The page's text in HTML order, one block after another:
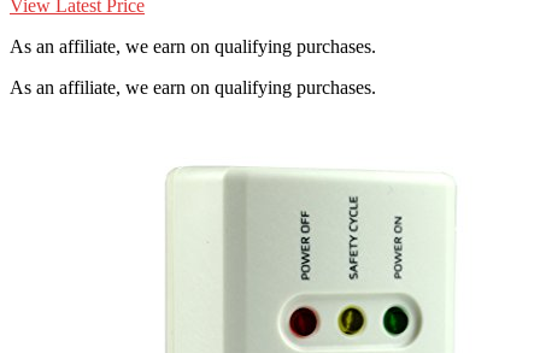
View Latest Price
As an affiliate, we earn on qualifying purchases.
As an affiliate, we earn on qualifying purchases.